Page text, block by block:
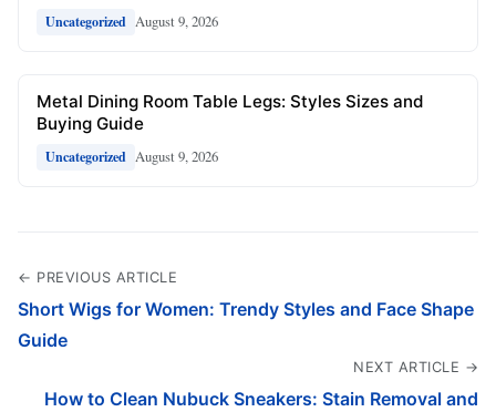
Uncategorized August 9, 2026
Metal Dining Room Table Legs: Styles Sizes and
Buying Guide
Uncategorized August 9, 2026
← PREVIOUS ARTICLE
Short Wigs for Women: Trendy Styles and Face Shape
Guide
NEXT ARTICLE →
How to Clean Nubuck Sneakers: Stain Removal and